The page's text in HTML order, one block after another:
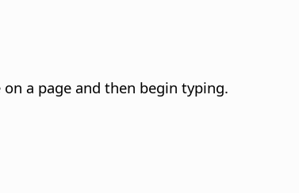
a page and then begin typing.